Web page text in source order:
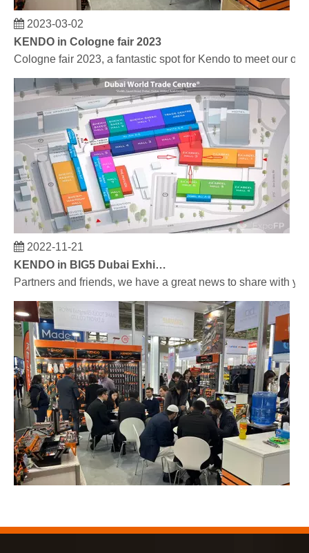
2023-03-02
KENDO in Cologne fair 2023
Cologne fair 2023, a fantastic spot for Kendo to meet our
2022-11-21
Partners and friends, we have a great news to share with
KENDO in Cologne fair 2023